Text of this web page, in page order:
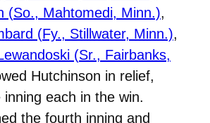
(So., Mahtomedi, Minn.),
(Fy., Stillwater, Minn.),
(Sr., Fairbanks,
Hutchinson in relief,
inning each in the win.
the fourth inning and